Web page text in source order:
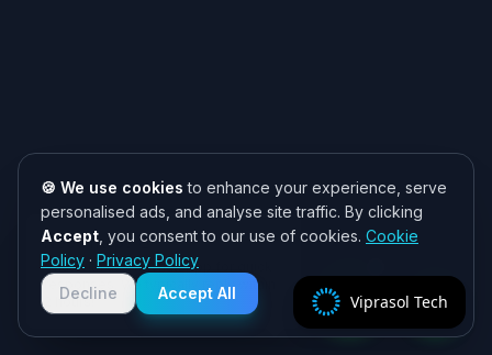
Need help? 👋
Chat with us on WhatsApp for quick
responses. We typically reply within
2 hours!
🍪 We use cookies to enhance your experience, serve
personalised ads, and analyse site traffic. By clicking
Accept , you consent to our use of cookies. Cookie
Policy · Privacy Policy
Decline
Accept All Viprasol Tech